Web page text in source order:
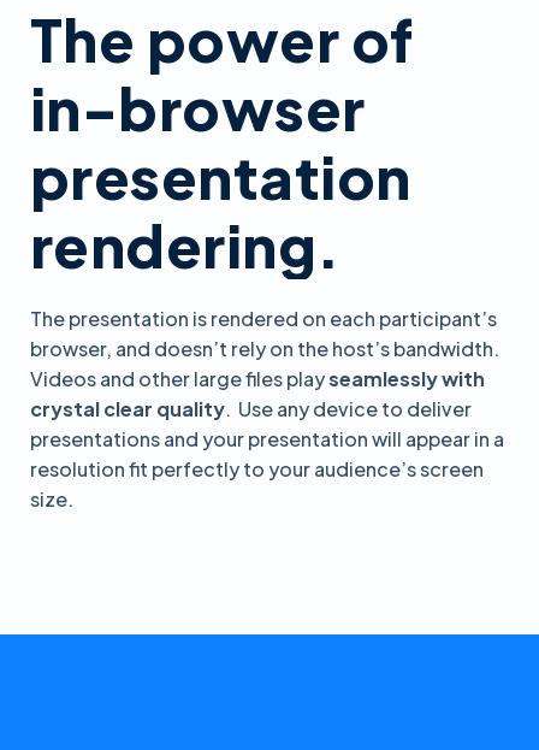
The power of
in-browser
presentation
rendering.
The presentation is rendered on each participant’s
browser, and doesn’t rely on the host’s bandwidth.
Videos and other large files playseamlessly with
crystal clear quality. Use any device to deliver
presentations and your presentation will appear in a
resolution fit perfectly to your audience’s screen
size.